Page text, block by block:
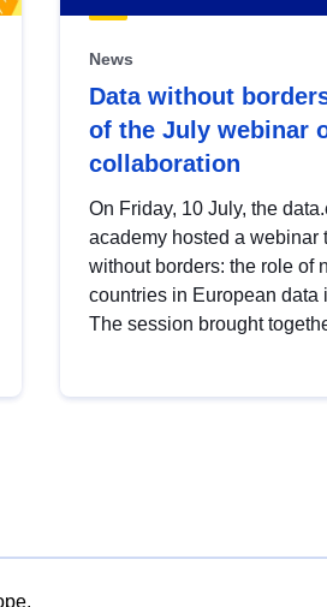
News
Data without
of the July webinar
collaboration
On Friday, 10 July, the
academy hosted a webinar
without borders: the role of
countries in European data
The session brought